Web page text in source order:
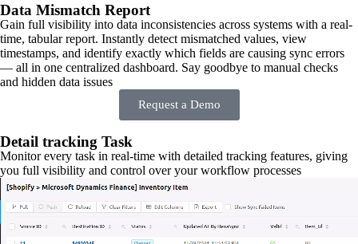
Data Mismatch Report
Gain full visibility into data inconsistencies across systems with a real-
time, tabular report. Instantly detect mismatched values, view
timestamps, and identify exactly which fields are causing sync errors
— all in one centralized dashboard. Say goodbye to manual checks
and hidden data issues
Request a Demo
Detail tracking Task
Monitor every task in real-time with detailed tracking features, giving
you full visibility and control over your workflow processes